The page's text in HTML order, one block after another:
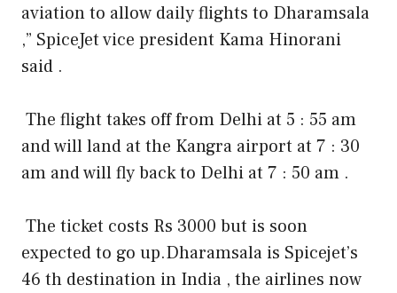
aviation to allow daily flights to Dharamsala
,” SpiceJet vice president Kama Hinorani
said .
The flight takes off from Delhi at 5 : 55 am
and will land at the Kangra airport at 7 : 30
am and will fly back to Delhi at 7 : 50 am .
The ticket costs Rs 3000 but is soon
expected to go up.Dharamsala is Spicejet’s
46 th destination in India , the airlines now